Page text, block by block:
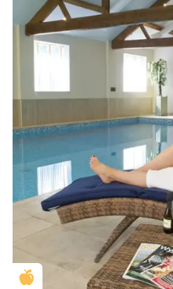
Golden Apple partner